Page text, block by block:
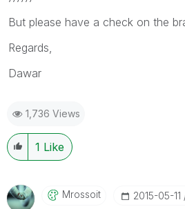
But please have a check on the
Regards,
Dawar
1,736 Views
1 Like
Mrossoit ‎2015-05-11